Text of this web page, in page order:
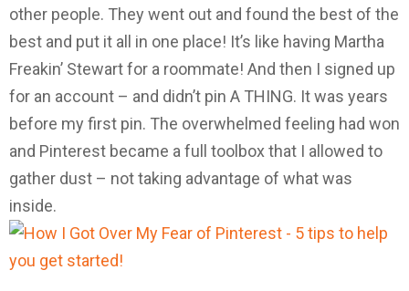
other people. They went out and found the best of the
best and put it all in one place! It’s like having Martha
Freakin’ Stewart for a roommate! And then I signed up
for an account – and didn’t pin A THING. It was years
before my first pin. The overwhelmed feeling had won
and Pinterest became a full toolbox that I allowed to
gather dust – not taking advantage of what was
inside.